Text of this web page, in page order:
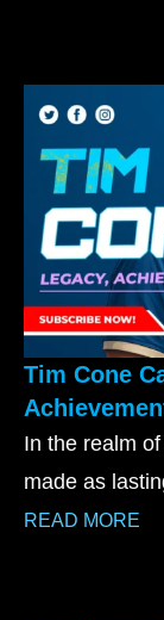
Tim Cone
In the realm
made as
READ MORE